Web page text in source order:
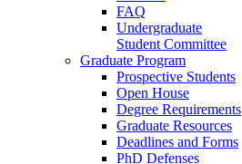
FAQ
Undergraduate
Student Committee
Graduate Program
Prospective Students
Open House
Degree Requirements
Graduate Resources
Deadlines and Forms
PhD Defenses